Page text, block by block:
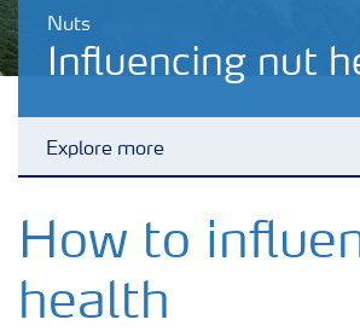
Nuts
Influencing nut
Explore more
Grassland and forage
Vegetable and salad crops
How to
health